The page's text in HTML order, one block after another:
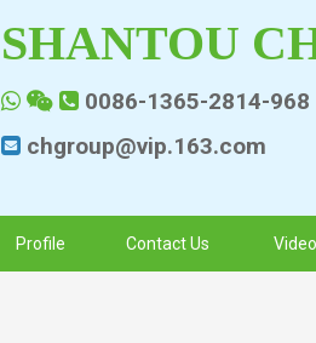
SHANTOU
   0086-1365-2814-968
 chgroup@vip.163.com
Profile Contact Us Video